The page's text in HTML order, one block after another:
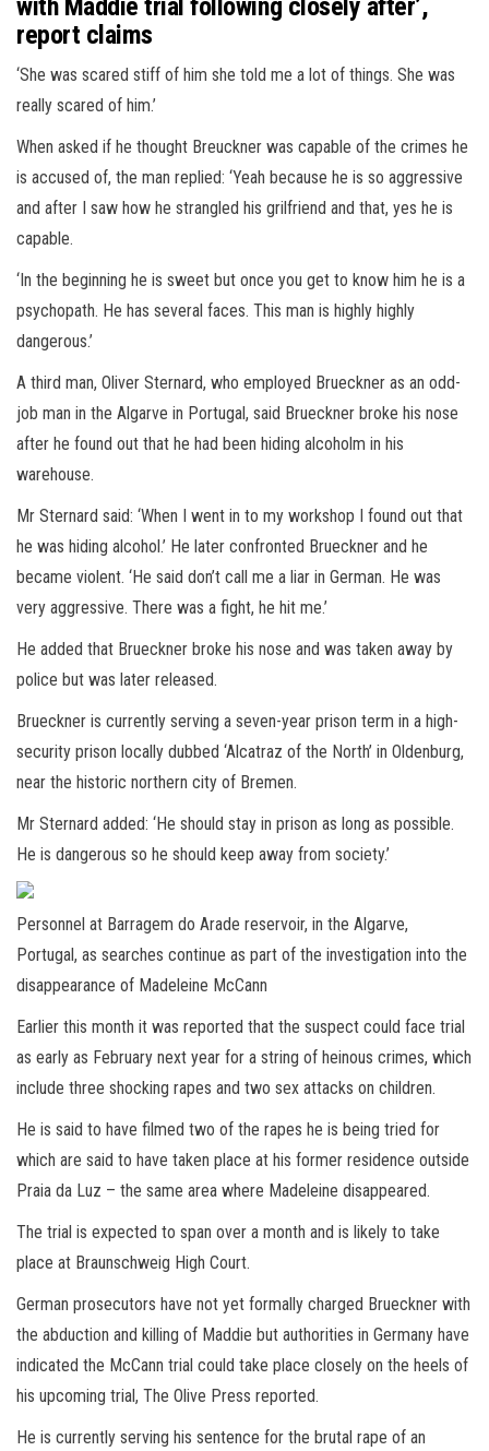
with Maddie trial following closely after’,
report claims
‘She was scared stiff of him she told me a lot of things. She was
really scared of him.’
When asked if he thought Breuckner was capable of the crimes he
is accused of, the man replied: ‘Yeah because he is so aggressive
and after I saw how he strangled his grilfriend and that, yes he is
capable.
‘In the beginning he is sweet but once you get to know him he is a
psychopath. He has several faces. This man is highly highly
dangerous.’
A third man, Oliver Sternard, who employed Brueckner as an odd-
job man in the Algarve in Portugal, said Brueckner broke his nose
after he found out that he had been hiding alcoholm in his
warehouse.
Mr Sternard said: ‘When I went in to my workshop I found out that
he was hiding alcohol.’ He later confronted Brueckner and he
became violent. ‘He said don’t call me a liar in German. He was
very aggressive. There was a fight, he hit me.’
He added that Brueckner broke his nose and was taken away by
police but was later released.
Brueckner is currently serving a seven-year prison term in a high-
security prison locally dubbed ‘Alcatraz of the North’ in Oldenburg,
near the historic northern city of Bremen.
Mr Sternard added: ‘He should stay in prison as long as possible.
He is dangerous so he should keep away from society.’
Personnel at Barragem do Arade reservoir, in the Algarve,
Portugal, as searches continue as part of the investigation into the
disappearance of Madeleine McCann
Earlier this month it was reported that the suspect could face trial
as early as February next year for a string of heinous crimes, which
include three shocking rapes and two sex attacks on children.
He is said to have filmed two of the rapes he is being tried for
which are said to have taken place at his former residence outside
Praia da Luz – the same area where Madeleine disappeared.
The trial is expected to span over a month and is likely to take
place at Braunschweig High Court.
German prosecutors have not yet formally charged Brueckner with
the abduction and killing of Maddie but authorities in Germany have
indicated the McCann trial could take place closely on the heels of
his upcoming trial, The Olive Press reported.
He is currently serving his sentence for the brutal rape of an